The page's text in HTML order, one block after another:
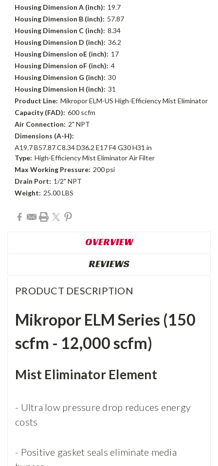
Housing Dimension A (inch): 19.7
Housing Dimension B (inch): 57.87
Housing Dimension C (inch): 8.34
Housing Dimension D (inch): 36.2
Housing Dimension oE (inch): 17
Housing Dimension oF (inch): 4
Housing Dimension G (inch): 30
Housing Dimension H (inch): 31
Product Line: Mikropor ELM-US High-Efficiency Mist Eliminator
Capacity (FAD): 600 scfm
Air Connection: 2" NPT
Dimensions (A-H):
A19.7 B57.87 C8.34 D36.2 E17 F4 G30 H31 in
Type: High-Efficiency Mist Eliminator Air Filter
Max Working Pressure: 200 psi
Drain Port: 1/2" NPT
Weight: 25.00 LBS
Current
Stock:
OVERVIEW
REVIEWS
PRODUCT DESCRIPTION
Mikropor ELM Series (150
scfm - 12,000 scfm)
Mist Eliminator Element
- Ultra low pressure drop reduces energy
costs
- Positive gasket seals eliminate media